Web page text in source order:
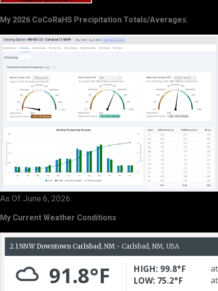
My 2026 CoCoRaHS Precipitation Totals/Averages.
As Of June 6, 2026.
My Current Weather Conditions